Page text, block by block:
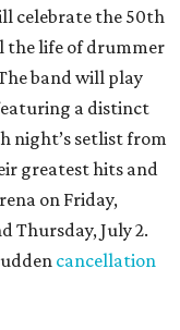
celebrate the 50th
the life of drummer
band will play
a distinct
night’s setlist from
greatest hits and
on Friday,
Thursday, July 2.
cancellation